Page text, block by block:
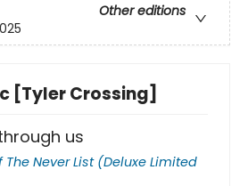
Other editions
[Tyler Crossing]
us
The Never List (Deluxe Limited